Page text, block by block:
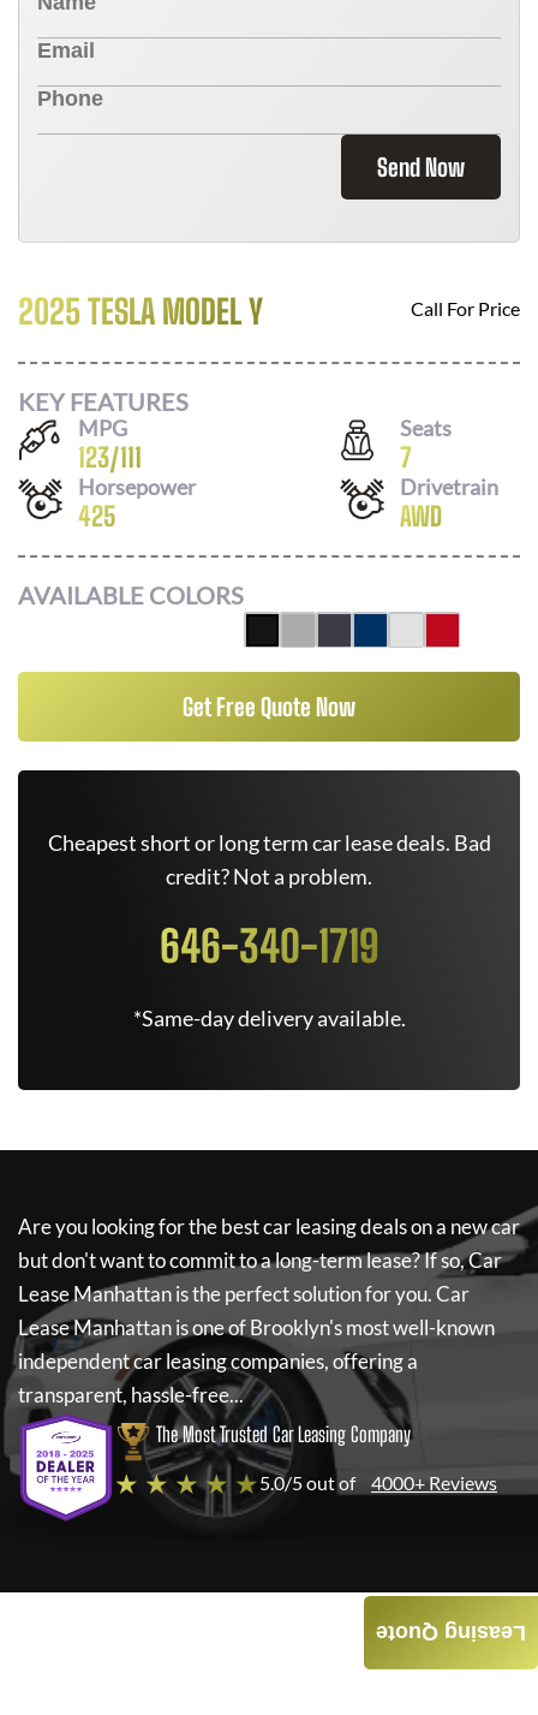
Send Now
2025 TESLA MODEL Y Call For Price
KEY FEATURES
MPG
123/111
Seats
7
Horsepower
425
Drivetrain
AWD
AVAILABLE COLORS
Get Free Quote Now
Cheapest short or long term car lease deals. Bad
credit? Not a problem.
646-340-1719
*Same-day delivery available.
Are you looking for the best car leasing deals on a new car
but don't want to commit to a long-term lease? If so,Car
Lease Manhattanis the perfect solution for you.Car
Lease Manhattanis one of Brooklyn's most well-known
independent car leasing companies, offering a
transparent, hassle-free...
The Most Trusted Car Leasing Company
★ ★ ★ ★ ★5.0/5 out of 4000+ Reviews
Leasing Quote